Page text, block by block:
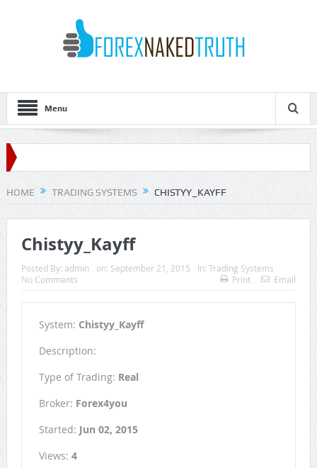
Menu
HOME TRADING SYSTEMS CHISTYY_KAYFF
Chistyy_Kayff
Posted By: admin on: September 21, 2015 In: Trading Systems
No Comments
Print Email
System: Chistyy_Kayff
Description:
Type of Trading: Real
Broker: Forex4you
Started: Jun 02, 2015
Views: 4